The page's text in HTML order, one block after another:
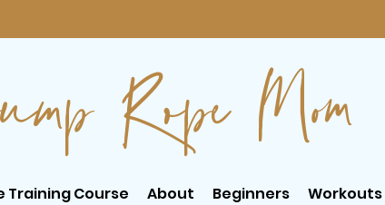
Rope Mom
Training Course About Beginners Workouts